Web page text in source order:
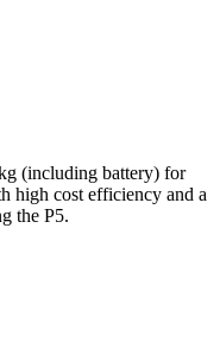
(including battery) for
high cost efficiency and a
the P5.